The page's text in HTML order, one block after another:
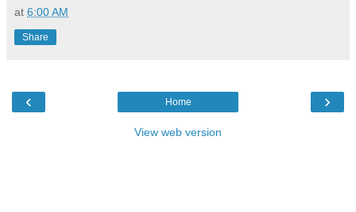
at 6:00 AM
Share
‹ ›
Home
View web version